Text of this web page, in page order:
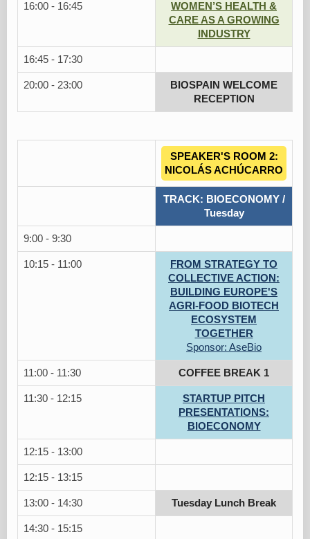
16:00 - 16:45
WOMEN’S HEALTH &
CARE AS A GROWING
INDUSTRY
16:45 - 17:30
20:00 - 23:00
BIOSPAIN WELCOME
RECEPTION
SPEAKER'S ROOM 2:
NICOLÁS ACHÚCARRO
TRACK: BIOECONOMY /
Tuesday
9:00 - 9:30
10:15 - 11:00
FROM STRATEGY TO
COLLECTIVE ACTION:
BUILDING EUROPE'S
AGRI-FOOD BIOTECH
ECOSYSTEM
TOGETHER
Sponsor: AseBio
11:00 - 11:30 COFFEE BREAK 1
11:30 - 12:15
STARTUP PITCH
PRESENTATIONS:
BIOECONOMY
12:15 - 13:00
12:15 - 13:15
13:00 - 14:30 Tuesday Lunch Break
14:30 - 15:15